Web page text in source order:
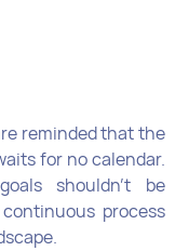
reminded that the
for no calendar.
shouldn't be
process